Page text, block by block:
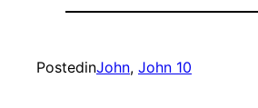
PostedinJohn, John 10